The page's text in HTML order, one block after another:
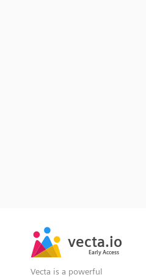
vecta.io
Early Access
vecta.io
Early Access
Vecta is a powerful